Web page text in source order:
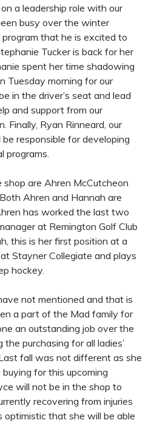
a leadership role with our
busy over the winter
that he is excited to
Tucker is back for her
spent her time shadowing
Tuesday morning for our
in the driver’s seat and lead
and support from our
Finally, Ryan Rinneard, our
responsible for developing
programs.
are Ahren McCutcheon
Ahren and Hannah are
has worked the last two
at Remington Golf Club
this is her first position at a
Stayner Collegiate and plays
hockey.
not mentioned and that is
a part of the Mad family for
an outstanding job over the
purchasing for all ladies’
fall was not different as she
for this upcoming
will not be in the shop to
recovering from injuries
optimistic that she will be able